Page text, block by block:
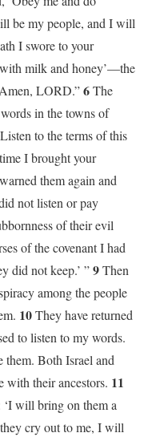
be my people, and I will
I swore to your
milk and honey’—the
LORD.”6The
in the towns of
to the terms of this
I brought your
them again and
not listen or pay
of their evil
of the covenant I had
did not keep.’ ”9Then
among the people
10They have returned
to listen to my words.
them. Both Israel and
with their ancestors. 11
will bring on them a
cry out to me, I will